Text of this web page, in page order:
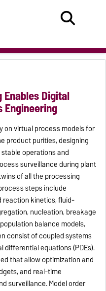
Digital
on virtual process models for
product purities, designing
operations and
surveillance during plant
of all the processing
steps include
kinetics, fluid-
nucleation, breakage
balance models,
consist of coupled systems
equations (PDEs).
that allow optimization and
and real-time
surveillance. Model order